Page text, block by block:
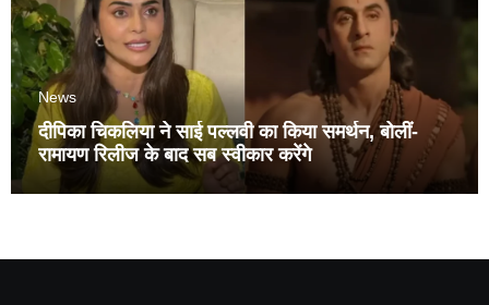
News
दीपिका चिकलिया ने साई पल्लवी का किया समर्थन, बोलीं-
रामायण रिलीज के बाद सब स्वीकार करेंगे